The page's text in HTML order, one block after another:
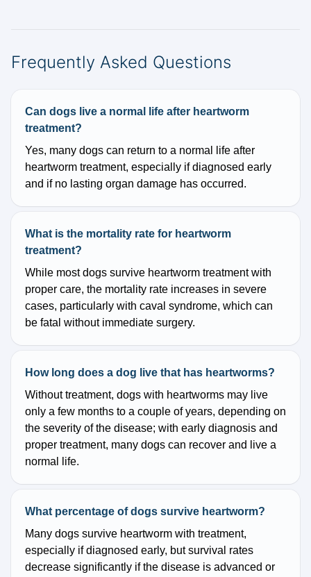
Frequently Asked Questions
Can dogs live a normal life after heartworm
treatment?
Yes, many dogs can return to a normal life after
heartworm treatment, especially if diagnosed early
and if no lasting organ damage has occurred.
What is the mortality rate for heartworm
treatment?
While most dogs survive heartworm treatment with
proper care, the mortality rate increases in severe
cases, particularly with caval syndrome, which can
be fatal without immediate surgery.
How long does a dog live that has heartworms?
Without treatment, dogs with heartworms may live
only a few months to a couple of years, depending on
the severity of the disease; with early diagnosis and
proper treatment, many dogs can recover and live a
normal life.
What percentage of dogs survive heartworm?
Many dogs survive heartworm with treatment,
especially if diagnosed early, but survival rates
decrease significantly if the disease is advanced or